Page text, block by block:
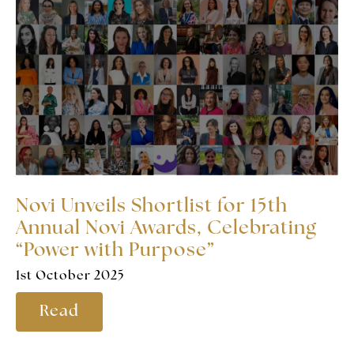
Novi Unveils Shortlist for 15th
Annual Novi Awards, Celebrating
“Power with Purpose”
1st October 2025
Read